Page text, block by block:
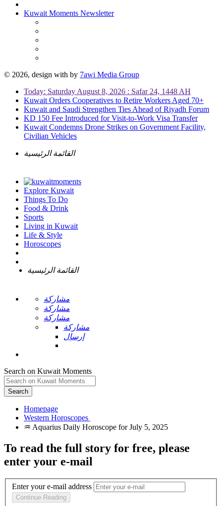
Kuwait Moments Newsletter
© 2026, design with by 7awi Media Group
Today: Saturday August 8, 2026 : Safar 24, 1448 AH
Kuwait Orders Cooperatives to Retire Workers Aged 70+
Kuwait and Saudi Strengthen Ties Ahead of Riyadh Forum
KD 150 Fee Introduced for Visit-to-Work Visa Transfer
Kuwait Condemns Drone Strikes on Government Facility,
Civilian Vehicles
القائمة الرئيسية
Explore Kuwait
Things To Do
Food & Drink
Sports
Living in Kuwait
Life & Style
Horoscopes
القائمة الرئيسية
مشاركة
مشاركة
مشاركة
مشاركة
إرسال
Search on Kuwait Moments
Search
Homepage
To read the full story for free, please
enter your e-mail
Enter your e-mail address
Continue Reading